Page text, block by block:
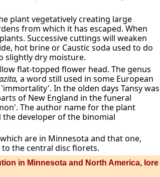
plant vegetatively creating large
from which it has escaped. When
Successive cuttings will weaken
hot brine or Caustic soda used to do
slightly dry moisture.
flat-topped flower head. The genus
a word still used in some European
In the olden days Tansy was
of New England in the funeral
The author name for the plant
the developer of the binomial
are in Minnesota and that one,
the central disc florets.
in Minnesota and North America, lore